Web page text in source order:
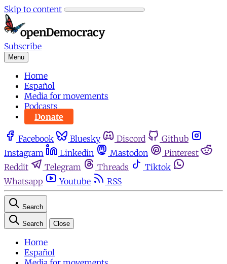
Skip to content
Subscribe
Menu
Home
Español
Media for movements
Podcasts
Donate
Facebook Bluesky Discord
Github
Instagram
Linkedin Mastodon
Pinterest
Reddit
Telegram Threads
Tiktok
Whatsapp
Youtube RSS
Search
Search Close
Home
Español